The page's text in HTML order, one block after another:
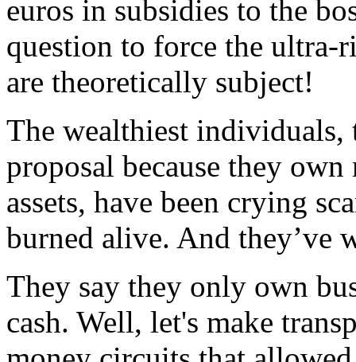
euros in subsidies to the
question to force the ultra-
are theoretically subject!
The wealthiest individuals,
proposal because they
assets, have been crying
burned alive. And they’ve
They say they only own
cash. Well, let's make